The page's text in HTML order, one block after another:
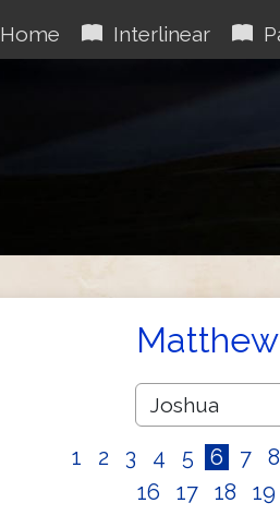
Home Interlinear
1 2 3 4 5 6 7 8
16
17 18 19